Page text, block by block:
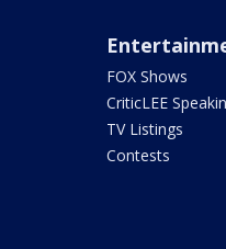
FOX Shows
CriticLEE
TV Listings
Contests